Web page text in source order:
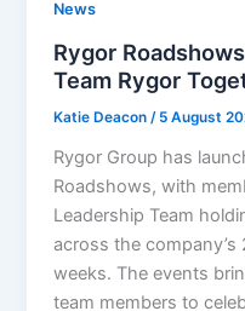
News
Rygor
Team Rygor
Katie Deacon/ 5 August
Rygor Group has
Roadshows, with
Leadership Team
across the
weeks. The events
team members to